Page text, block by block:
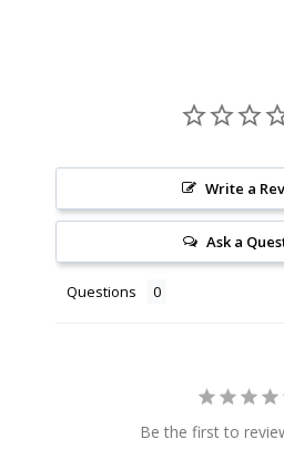
Write a
Ask a
Questions
Be the first to